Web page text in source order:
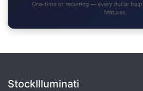
One-time or recurring — every dollar
features.
StockIlluminati